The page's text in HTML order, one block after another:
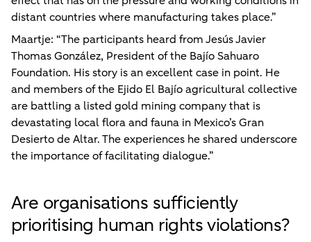
distant countries where manufacturing takes place.”
Maartje: “The participants heard from Jesús Javier
Thomas González, President of the Bajío Sahuaro
Foundation. His story is an excellent case in point. He
and members of the Ejido El Bajío agricultural collective
are battling a listed gold mining company that is
devastating local flora and fauna in Mexico’s Gran
Desierto de Altar. The experiences he shared underscore
the importance of facilitating dialogue.”
Are organisations sufficiently
prioritising human rights violations?